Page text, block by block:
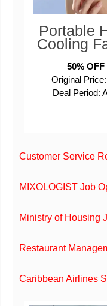
Portable
Cooling
50%
Original
Deal Period:
Customer Service
MIXOLOGIST Job
Ministry of Housing
Restaurant
Caribbean Airlines